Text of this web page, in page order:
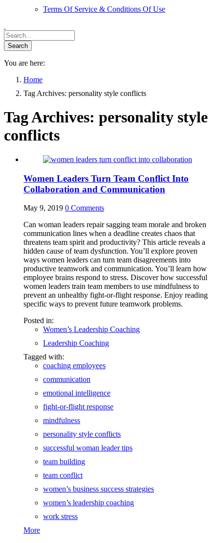
Terms Of Service & Conditions Of Use
You are here:
Home
Tag Archives: personality style conflicts
Tag Archives: personality style
conflicts
Women Leaders Turn Team Conflict Into
Collaboration and Communication
May 9, 2019 0 Comments
Can woman leaders repair sagging team morale and broken
communication lines when a deadline creates chaos that
threatens team spirit and productivity? This article reveals a
hidden cause of team dysfunction. You’ll explore proven
ways women leaders can turn team disagreements into
productive teamwork and communication. You’ll learn how
employee brains respond to stress. Discover how successful
women leaders train team members to use mindfulness to
prevent an unhealthy fight-or-flight response. Enjoy reading
specific ways to prevent future teamwork problems.
Posted in:
Women’s Leadership Coaching
Leadership Coaching
Tagged with:
coaching employees
communication
emotional intelligence
fight-or-flight response
mindfulness
personality style conflicts
successful woman leader tips
team building
team conflict
women’s business success strategies
women’s leadership coaching
work stress
More